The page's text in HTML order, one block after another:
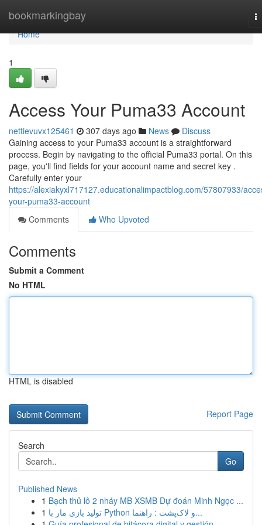
bookmarkingbay
Home
Home
1
Access Your Puma33 Account
nettievuvx125461 307 days ago News
Discuss
Gaining access to your Puma33 account is a straightforward
process. Begin by navigating to the official Puma33 portal. On this
page, you'll find fields for your account name and secret key .
Carefully enter your
https://alexiakyxl717127.educationalimpactblog.com/57807933/
your-puma33-account
Comments
Who Upvoted
Comments
Submit a Comment
No HTML
HTML is disabled
Report Page
Search
Go
Published News
1 Bạch thủ lô 2 nháy MB XSMB Dự đoán Minh Ngọc ...
1
تولید بازی مار با Python و لاک‌پشت : راهنما...